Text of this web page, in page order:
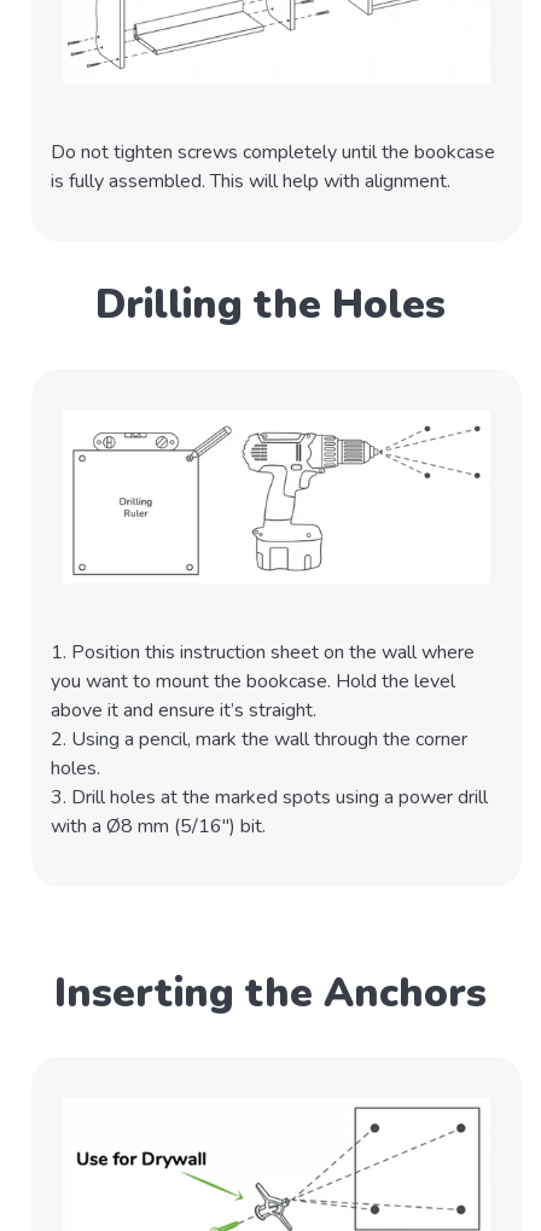
Do not tighten screws completely until the bookcase
is fully assembled. This will help with alignment.
Drilling the Holes
1. Position this instruction sheet on the wall where
you want to mount the bookcase. Hold the level
above it and ensure it’s straight.
2. Using a pencil, mark the wall through the corner
holes.
3. Drill holes at the marked spots using a power drill
with a Ø8 mm (5/16") bit.
Inserting the Anchors